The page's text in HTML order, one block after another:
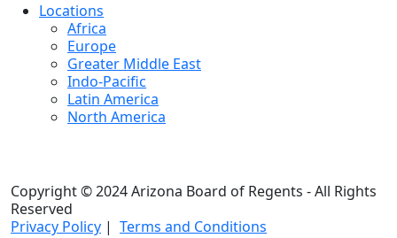
Locations
Africa
Europe
Greater Middle East
Indo-Pacific
Latin America
North America
Copyright © 2024 Arizona Board of Regents - All Rights
Reserved
Privacy Policy | Terms and Conditions